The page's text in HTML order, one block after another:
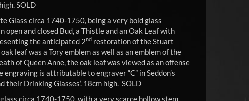
SOLD
Glass circa 1740-1750, being a very bold glass
open and closed Bud, a Thistle and an Oak Leaf with
the anticipated 2ndrestoration of the Stuart
leaf was a Tory emblem as well as an emblem of the
of Queen Anne, the oak leaf was viewed as an offense
is attributable to engraver “C” in Seddon’s
their Drinking Glasses’. 18cm high. SOLD
circa 1740-1750, with a very scarce hollow stem.